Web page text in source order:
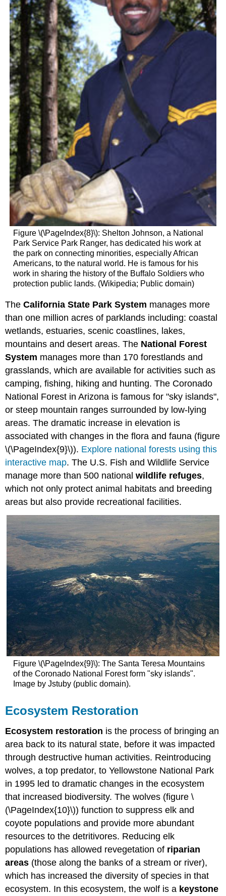
Figure \(\PageIndex{8}\): Shelton Johnson, a National
Park Service Park Ranger, has dedicated his work at
the park on connecting minorities, especially African
Americans, to the natural world. He is famous for his
work in sharing the history of the Buffalo Soldiers who
protection public lands. (Wikipedia; Public domain)
TheCalifornia State Park System manages more
than one million acres of parklands including: coastal
wetlands, estuaries, scenic coastlines, lakes,
mountains and desert areas. The National Forest
System manages more than 170 forestlands and
grasslands, which are available for activities such as
camping, fishing, hiking and hunting. The Coronado
National Forest in Arizona is famous for "sky islands",
or steep mountain ranges surrounded by low-lying
areas. The dramatic increase in elevation is
associated with changes in the flora and fauna (figure
\(\PageIndex{9}\)). Explore national forests using this
interactive map. The U.S. Fish and Wildlife Service
manage more than 500 nationalwildlife refuges,
which not only protect animal habitats and breeding
areas but also provide recreational facilities.
Figure \(\PageIndex{9}\): The Santa Teresa Mountains
of the Coronado National Forest form "sky islands".
Image by Jstuby (public domain).
Ecosystem Restoration
Ecosystem restoration is the process of bringing an
area back to its natural state, before it was impacted
through destructive human activities. Reintroducing
wolves, a top predator, to Yellowstone National Park
in 1995 led to dramatic changes in the ecosystem
that increased biodiversity. The wolves (figure \
(\PageIndex{10}\)) function to suppress elk and
coyote populations and provide more abundant
resources to the detritivores. Reducing elk
populations has allowed revegetation of riparian
areas (those along the banks of a stream or river),
which has increased the diversity of species in that
ecosystem. In this ecosystem, the wolf is a keystone